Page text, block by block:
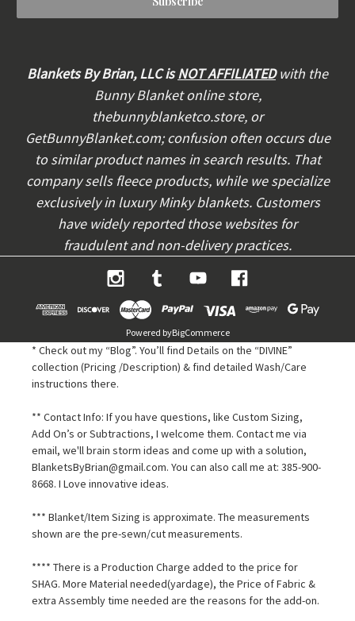
l
Blankets By Brian, LLC isNOT AFFILIATEDwith the
Bunny Blanket online store,
thebunnyblanketco.store, or
GetBunnyBlanket.com; confusion often occurs due
to similar product names in search results. That
company sells fleece products, while we specialize
exclusively in luxury Minky blankets. Customers
have widely reported those websites for
fraudulent and non-delivery practices.
Powered byBigCommerce
* Check out my “Blog”. You’ll find Details on the “DIVINE”
collection (Pricing /Description) & find detailed Wash/Care
instructions there.
** Contact Info: If you have questions, like Custom Sizing,
Add On’s or Subtractions, I welcome them. Contact me via
email, we'll brain storm ideas and come up with a solution,
BlanketsByBrian@gmail.com. You can also call me at: 385-900-
8668. I Love innovative ideas.
*** Blanket/Item Sizing is approximate. The measurements
shown are the pre-sewn/cut measurements.
**** There is a Production Charge added to the price for
SHAG. More Material needed(yardage), the Price of Fabric &
extra Assembly time needed are the reasons for the add-on.